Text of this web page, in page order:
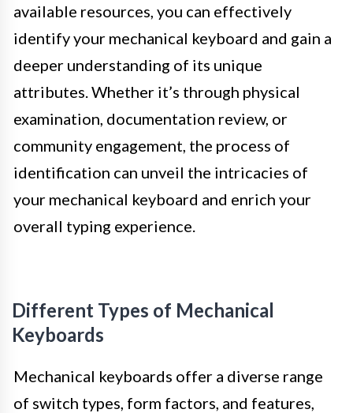
available resources, you can effectively
identify your mechanical keyboard and gain a
deeper understanding of its unique
attributes. Whether it’s through physical
examination, documentation review, or
community engagement, the process of
identification can unveil the intricacies of
your mechanical keyboard and enrich your
overall typing experience.
Different Types of Mechanical
Keyboards
Mechanical keyboards offer a diverse range
of switch types, form factors, and features,